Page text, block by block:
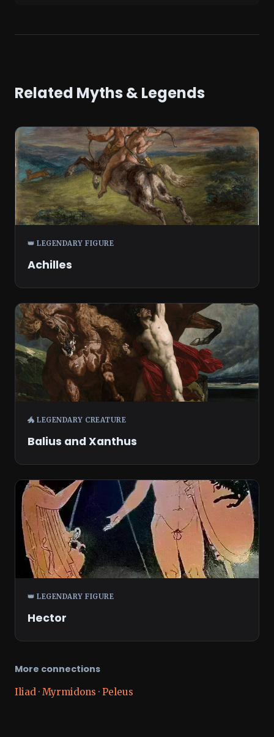
Related Myths & Legends
👑 LEGENDARY FIGURE
Achilles
🐲 LEGENDARY CREATURE
Balius and Xanthus
👑 LEGENDARY FIGURE
Hector
More connections
Iliad · Myrmidons · Peleus